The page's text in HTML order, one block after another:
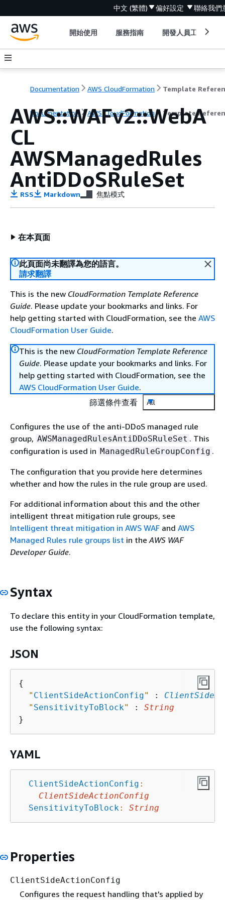
中文 (繁體) 偏好設定 聯絡我們
開始使用 服務指南 開發人員工具
Documentation AWS CloudFormation Template
Documentation AWS CloudFormation Template
AWS::WAFv2::WebA
CL
AWSManagedRules
AntiDDoSRuleSet
RSS Markdown 焦點模式
在本頁面
此頁面尚未翻譯為您的語言。
請求翻譯
This is the new CloudFormation Template Reference
Guide. Please update your bookmarks and links. For
help getting started with CloudFormation, see the AWS
CloudFormation User Guide.
This is the new CloudFormation Template Reference
Guide. Please update your bookmarks and links. For
help getting started with CloudFormation, see the
AWS CloudFormation User Guide.
篩選條件查看
All
Configures the use of the anti-DDoS managed rule
group, AWSManagedRulesAntiDDoSRuleSet . This
configuration is used in ManagedRuleGroupConfig .
The configuration that you provide here determines
whether and how the rules in the rule group are used.
For additional information about this and the other
intelligent threat mitigation rule groups, see
Intelligent threat mitigation in AWS WAF and AWS
Managed Rules rule groups list in theAWS WAF
Developer Guide.
Syntax
To declare this entity in your CloudFormation template,
use the following syntax:
JSON
{
" ClientSideActionConfig" :
" SensitivityToBlock" : String
YAML
ClientSideActionConfig :
ClientSideActionConfig
SensitivityToBlock : String
Properties
ClientSideActionConfig
Configures the request handling that's applied by